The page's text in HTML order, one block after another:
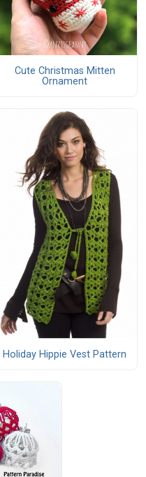
Cute Christmas Mitten
Ornament
Holiday Hippie Vest Pattern